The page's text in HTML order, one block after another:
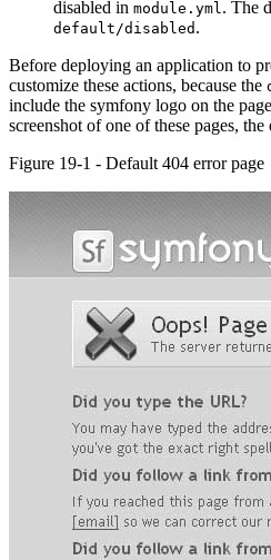
disabled in module.yml. The
default/disabled .
Before deploying an application to
customize these actions, because the
include the symfony logo on the
screenshot of one of these pages, the
Figure 19-1 - Default 404 error page